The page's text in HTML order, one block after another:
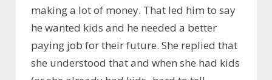
making a lot of money. That led him to say
he wanted kids and he needed a better
paying job for their future. She replied that
she understood that and when she had kids